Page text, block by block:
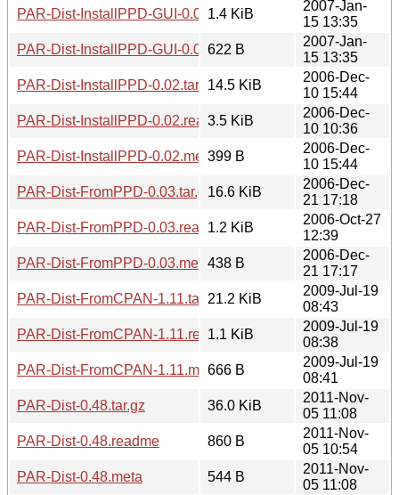
PAR-Dist-InstallPPD-GUI-0.05.readme
1.4 KiB
2007-Jan-
15 13:35
PAR-Dist-InstallPPD-GUI-0.05.meta
622 B
2007-Jan-
15 13:35
PAR-Dist-InstallPPD-0.02.tar.gz14.5 KiB
2006-Dec-
10 15:44
PAR-Dist-InstallPPD-0.02.readme3.5 KiB
2006-Dec-
10 10:36
PAR-Dist-InstallPPD-0.02.meta399 B
2006-Dec-
10 15:44
PAR-Dist-FromPPD-0.03.tar.gz16.6 KiB
2006-Dec-
21 17:18
PAR-Dist-FromPPD-0.03.readme1.2 KiB
2006-Oct-27
12:39
PAR-Dist-FromPPD-0.03.meta438 B
2006-Dec-
21 17:17
PAR-Dist-FromCPAN-1.11.tar.gz21.2 KiB
2009-Jul-19
08:43
PAR-Dist-FromCPAN-1.11.readme
1.1 KiB
2009-Jul-19
08:38
PAR-Dist-FromCPAN-1.11.meta666 B
2009-Jul-19
08:41
PAR-Dist-0.48.tar.gz
36.0 KiB
2011-Nov-
05 11:08
PAR-Dist-0.48.readme
860 B
2011-Nov-
05 10:54
PAR-Dist-0.48.meta
544 B
2011-Nov-
05 11:08